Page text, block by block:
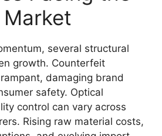
Market
several structural
growth. Counterfeit
damaging brand
safety. Optical
control can vary across
Rising raw material costs,